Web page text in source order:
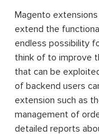
Magento
extend the
endless possibility
think of to improve
that can be
of backend users
extension such as
management of
detailed reports